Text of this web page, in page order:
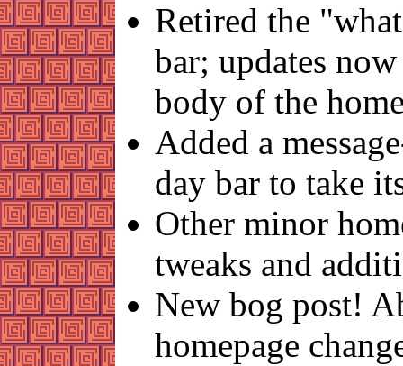
Retired the
bar; updates
body of the
Added a
day bar to take
Other minor
tweaks and
New bog post!
homepage